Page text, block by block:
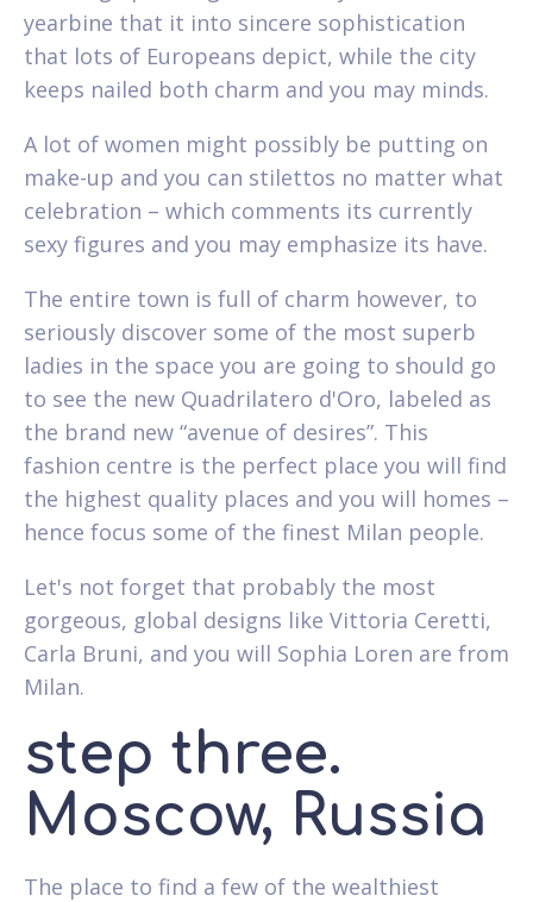
yearbine that it into sincere sophistication
that lots of Europeans depict, while the city
keeps nailed both charm and you may minds.
A lot of women might possibly be putting on
make-up and you can stilettos no matter what
celebration – which comments its currently
sexy figures and you may emphasize its have.
The entire town is full of charm however, to
seriously discover some of the most superb
ladies in the space you are going to should go
to see the new Quadrilatero d'Oro, labeled as
the brand new “avenue of desires”. This
fashion centre is the perfect place you will find
the highest quality places and you will homes –
hence focus some of the finest Milan people.
Let's not forget that probably the most
gorgeous, global designs like Vittoria Ceretti,
Carla Bruni, and you will Sophia Loren are from
Milan.
step three.
Moscow, Russia
The place to find a few of the wealthiest